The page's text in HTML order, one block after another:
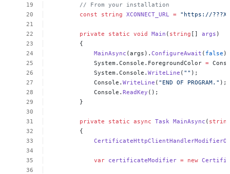
// From your installation
const
string XCONNECT_URL = "https://
private static void Main ( string [] args )
{
MainAsync (args).ConfigureAwait ( false
System.Console.ForegroundColor =
System.Console.WriteLine ( "" );
Console.WriteLine ( "END OF PROGRAM." );
Console.ReadKey ();
}
private static async Task MainAsync (
{
var certificateModifier = new